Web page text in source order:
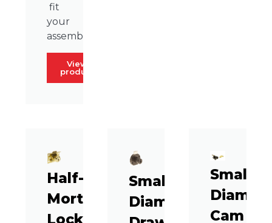
fit
your
assembly.
View
product
Half-
Mortise
Lock
Small
Diameter
Small
Cam